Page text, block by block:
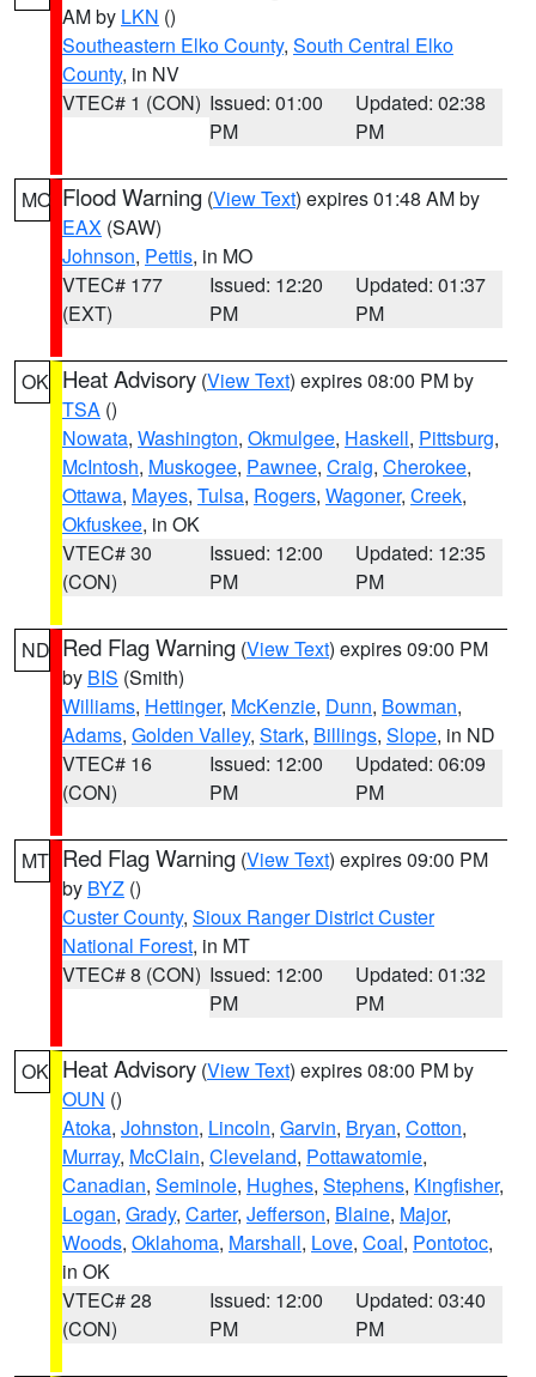
AM by LKN ()
Southeastern Elko County, South Central Elko
County, in NV
VTEC# 1 (CON) Issued: 01:00
PM
Updated: 02:38
PM
MO Flood Warning (View Text) expires 01:48 AM by
EAX (SAW)
Johnson, Pettis, in MO
VTEC# 177
(EXT)
Issued: 12:20
PM
Updated: 01:37
PM
OK Heat Advisory (View Text) expires 08:00 PM by
TSA ()
Nowata, Washington, Okmulgee, Haskell, Pittsburg,
McIntosh, Muskogee, Pawnee, Craig, Cherokee,
Ottawa, Mayes, Tulsa, Rogers, Wagoner, Creek,
Okfuskee, in OK
VTEC# 30
(CON)
Issued: 12:00
PM
Updated: 12:35
PM
ND Red Flag Warning (View Text) expires 09:00 PM
by BIS (Smith)
Williams, Hettinger, McKenzie, Dunn, Bowman,
Adams, Golden Valley, Stark, Billings, Slope, in ND
VTEC# 16
(CON)
Issued: 12:00
PM
Updated: 06:09
PM
MT Red Flag Warning (View Text) expires 09:00 PM
by BYZ ()
Custer County, Sioux Ranger District Custer
National Forest, in MT
VTEC# 8 (CON) Issued: 12:00
PM
Updated: 01:32
PM
OK Heat Advisory (View Text) expires 08:00 PM by
OUN ()
Atoka, Johnston, Lincoln, Garvin, Bryan, Cotton,
Murray, McClain, Cleveland, Pottawatomie,
Canadian, Seminole, Hughes, Stephens, Kingfisher,
Logan, Grady, Carter, Jefferson, Blaine, Major,
Woods, Oklahoma, Marshall, Love, Coal, Pontotoc,
in OK
VTEC# 28
(CON)
Issued: 12:00
PM
Updated: 03:40
PM